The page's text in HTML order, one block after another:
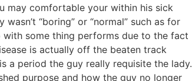
may comfortable your within his sick
“boring” or “normal” such as for
with some thing performs due to the fact
is actually off the beaten track
a period the guy really requisite the lady.
purpose and how the guy no longer